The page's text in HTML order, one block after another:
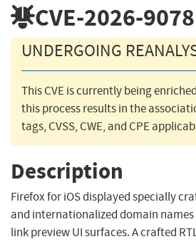
CVE-2026-9078
UNDERGOING
This CVE is currently being
this process results in the
tags, CVSS, CWE, and CPE
Description
Firefox for iOS displayed specially
and internationalized domain
link preview UI surfaces. A crafted